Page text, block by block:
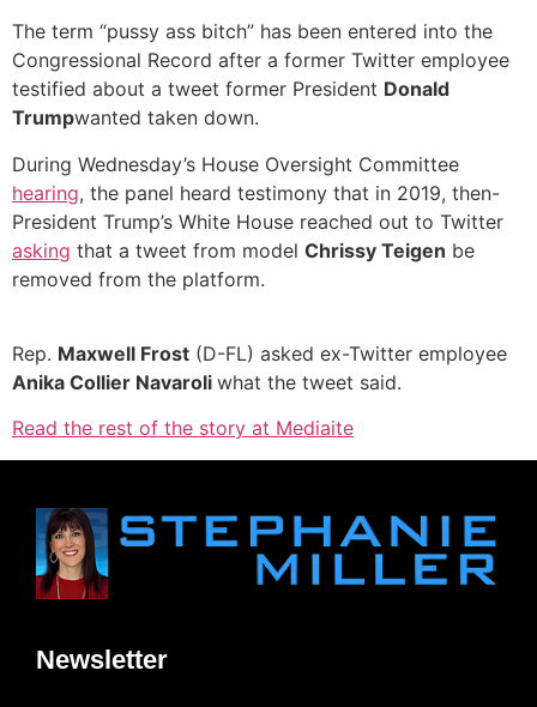
The term “pussy ass bitch” has been entered into the
Congressional Record after a former Twitter employee
testified about a tweet former President Donald
Trumpwanted taken down.
During Wednesday’s House Oversight Committee
hearing, the panel heard testimony that in 2019, then-
President Trump’s White House reached out to Twitter
asking that a tweet from model Chrissy Teigen be
removed from the platform.
Rep. Maxwell Frost (D-FL) asked ex-Twitter employee
Anika Collier Navaroli what the tweet said.
Read the rest of the story at Mediaite
Newsletter